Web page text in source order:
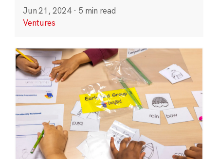
Jun 21, 2024 · 5 min read
Ventures